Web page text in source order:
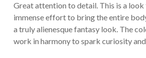
Great attention to detail. This is a look
immense effort to bring the entire
a truly alienesque fantasy look. The
work in harmony to spark curiosity